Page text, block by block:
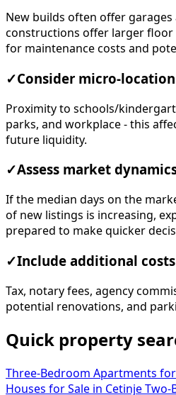
New builds often offer garages
constructions offer larger floor
for maintenance costs and
✓Consider micro-location
Proximity to schools/
parks, and workplace - this
future liquidity.
✓Assess market
If the median days on the
of new listings is increasing,
prepared to make quicker
✓Include additional costs
Tax, notary fees, agency
potential renovations, and
Quick property
Three-Bedroom Apartments for
Houses for Sale in Cetinje Two-